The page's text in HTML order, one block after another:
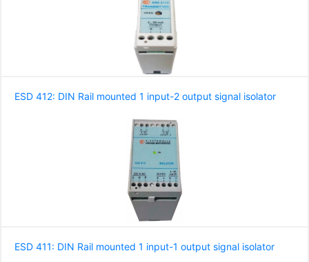
ESD 412: DIN Rail mounted 1 input-2 output signal isolator
ESD 411: DIN Rail mounted 1 input-1 output signal isolator